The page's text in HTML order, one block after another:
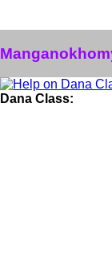
Dana Class: